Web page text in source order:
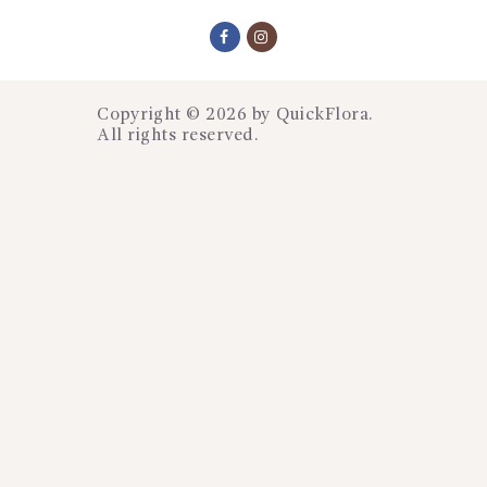
Copyright © 2026 by QuickFlora.
All rights reserved.